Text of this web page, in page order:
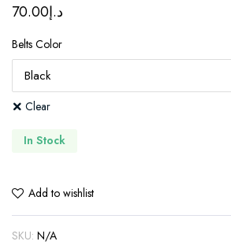
د.إ70.00
Belts Color
Clear
In Stock
Add to wishlist
SKU: N/A